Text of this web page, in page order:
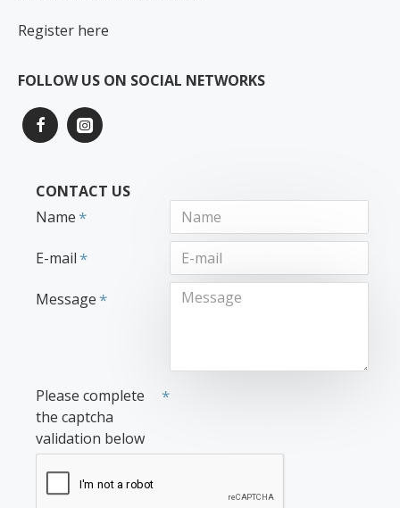
Register here
FOLLOW US ON SOCIAL NETWORKS
CONTACT US
Name
E-mail
Message
Please complete
the captcha
validation below